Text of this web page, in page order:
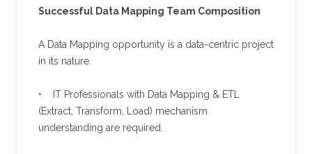
Successful Data Mapping Team Composition
A Data Mapping opportunity is a data-centric project
in its nature.
• IT Professionals with Data Mapping & ETL
(Extract, Transform, Load) mechanism
understanding are required.